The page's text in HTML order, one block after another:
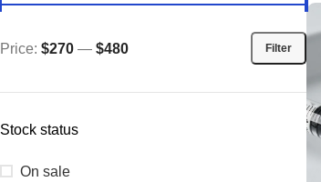
Filter
Price: $270 — $480
Stock status
On sale